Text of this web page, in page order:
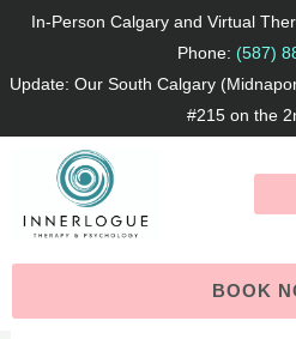
Skip
content
In-Person Calgary and Virtual
Phone: (587)
Update: Our South Calgary
#215 on the
BOOK